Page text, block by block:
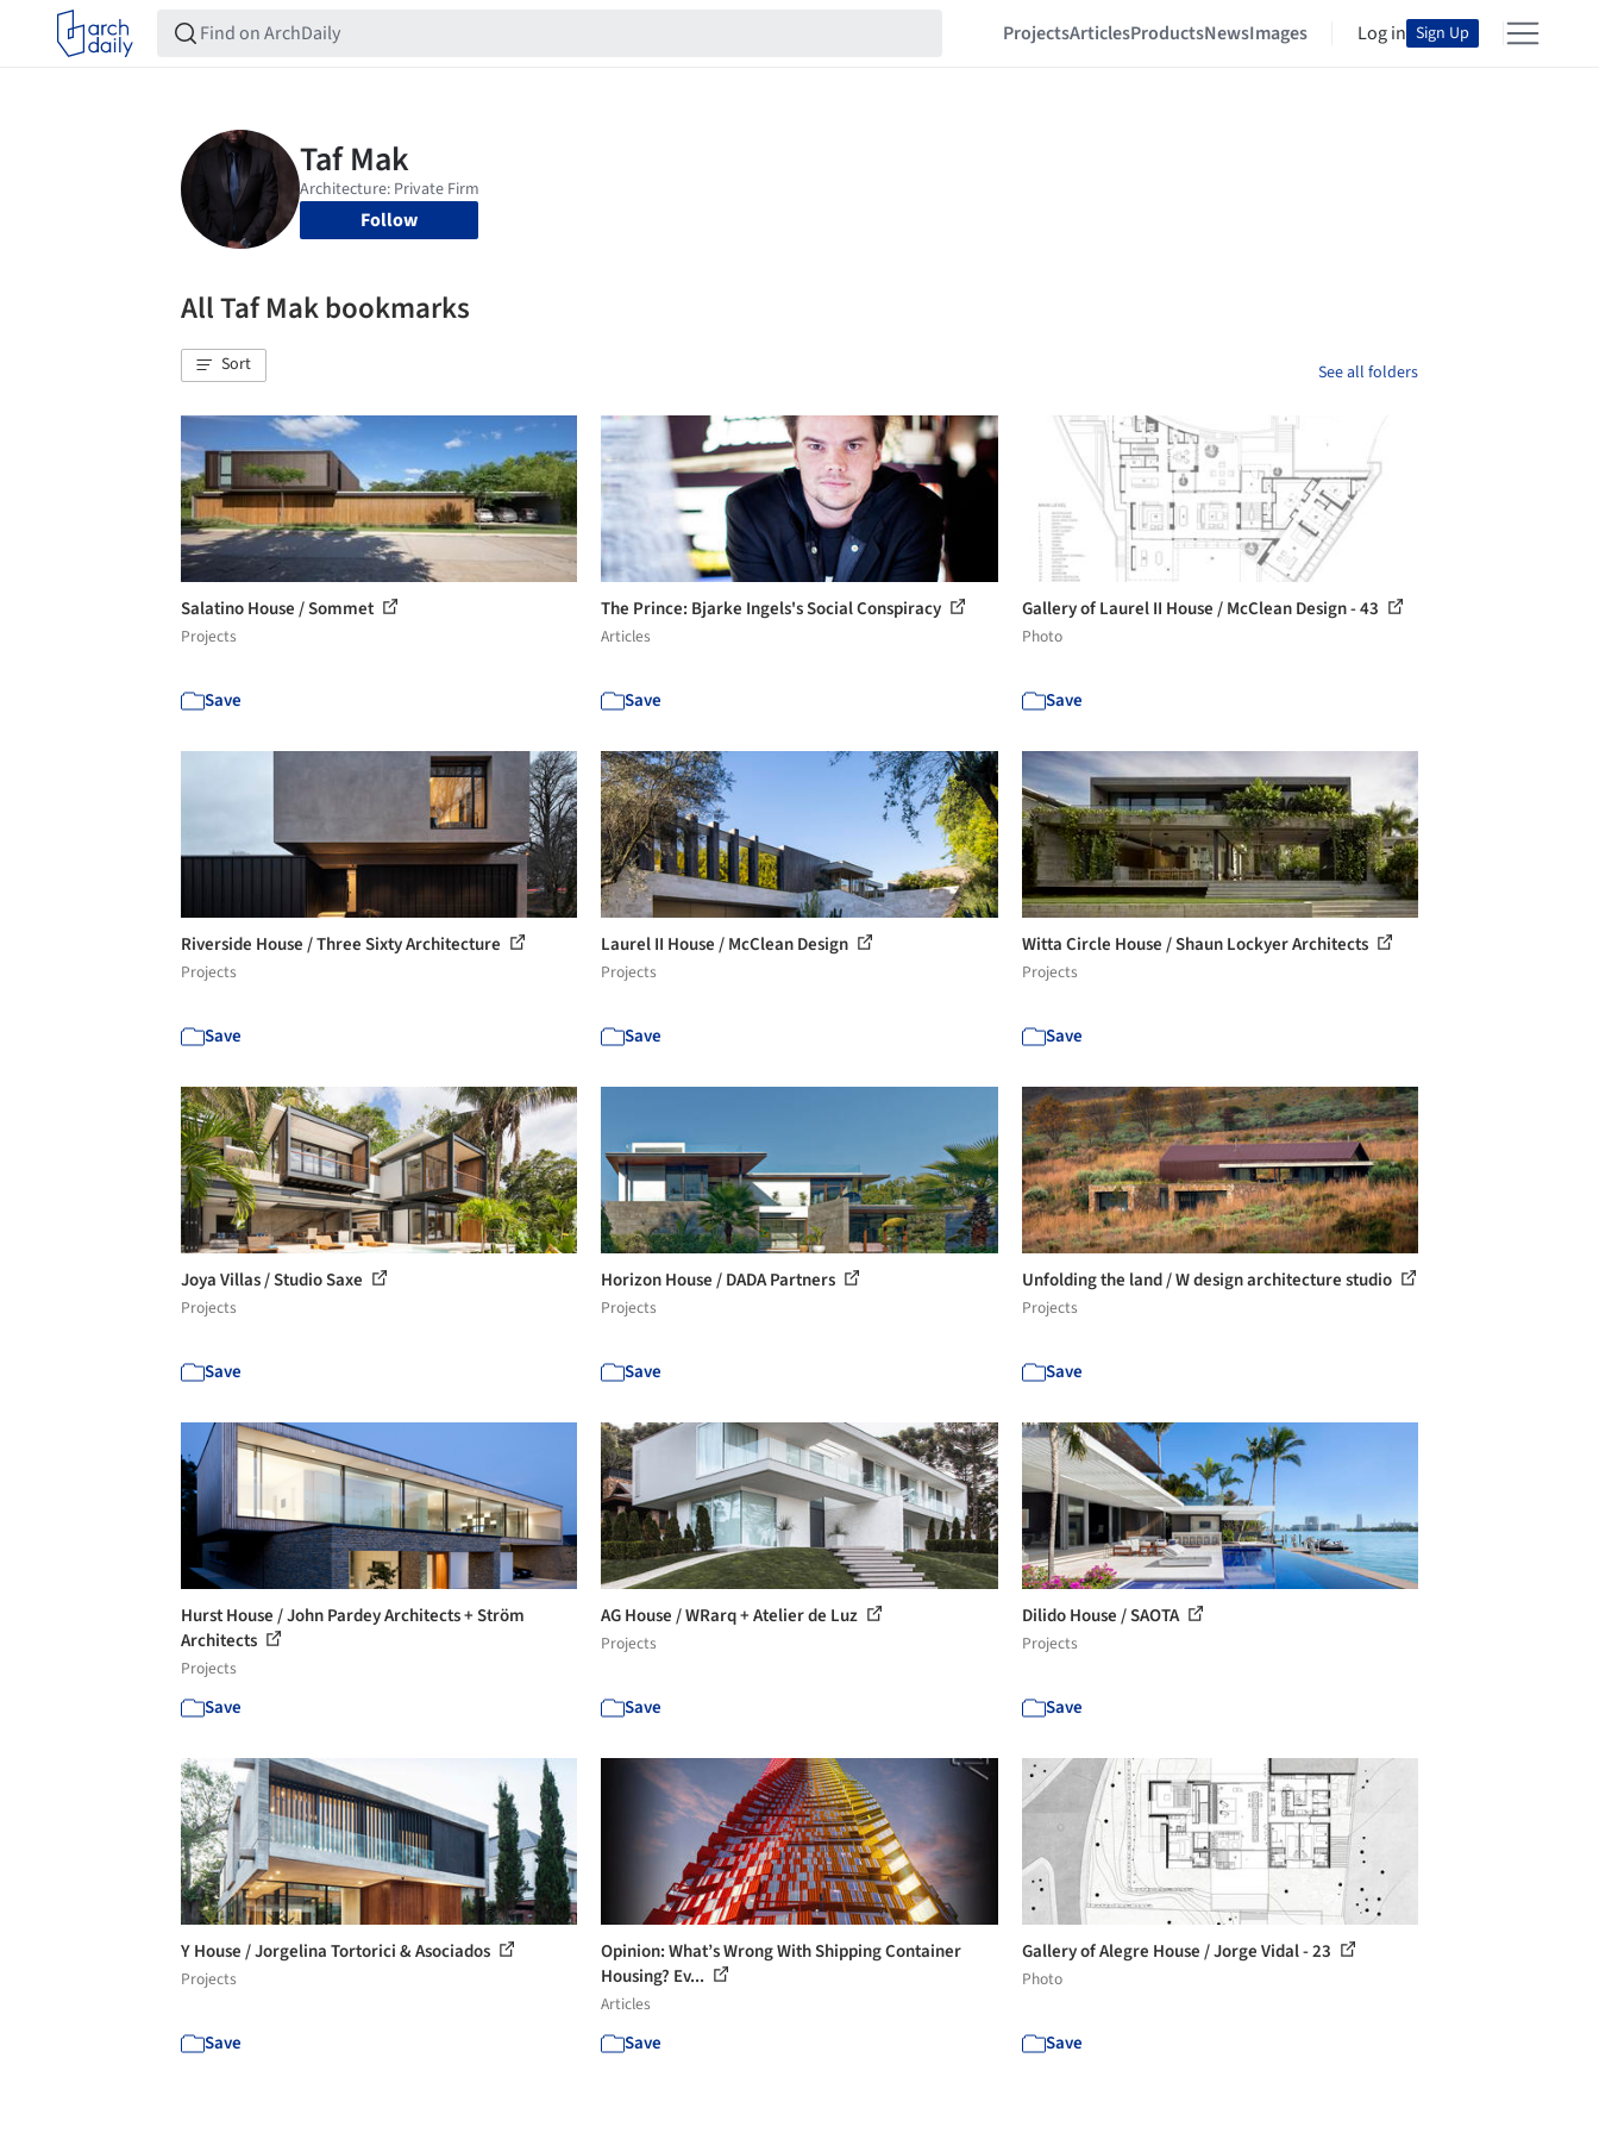
ProjectsArticlesProductsNewsImages Log in Sign Up
Follow
All Taf Mak bookmarks
Sort See all folders
Salatino House / Sommet
Projects
Save
The Prince: Bjarke Ingels's Social Conspiracy
Articles
Save
Gallery of Laurel II House / McClean Design - 43
Photo
Save
Riverside House / Three Sixty Architecture
Projects
Save
Laurel II House / McClean Design
Projects
Save
Witta Circle House / Shaun Lockyer Architects
Projects
Save
Joya Villas / Studio Saxe
Projects
Save
Horizon House / DADA Partners
Projects
Save
Unfolding the land / W design architecture studio
Projects
Save
Hurst House / John Pardey Architects + Ström
Architects
Projects
Save
AG House / WRarq + Atelier de Luz
Projects
Save
Dilido House / SAOTA
Projects
Save
Y House / Jorgelina Tortorici & Asociados
Projects
Save
Opinion: What’s Wrong With Shipping Container
Housing? Ev...
Articles
Save
Gallery of Alegre House / Jorge Vidal - 23
Photo
Save